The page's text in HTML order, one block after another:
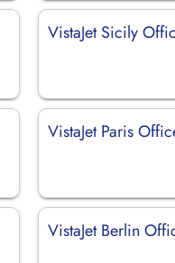
VistaJet Sicily
VistaJet Paris
VistaJet Berlin